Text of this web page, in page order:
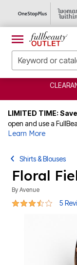
LIMITED TIME:
open and use a
Learn More
Shirts & Blouses
Floral
By Avenue
3.4 out of 5 5